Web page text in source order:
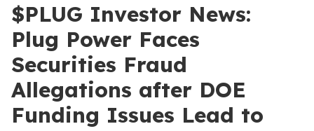
$PLUG Investor News:
Plug Power Faces
Securities Fraud
Allegations after DOE
Funding Issues Lead to